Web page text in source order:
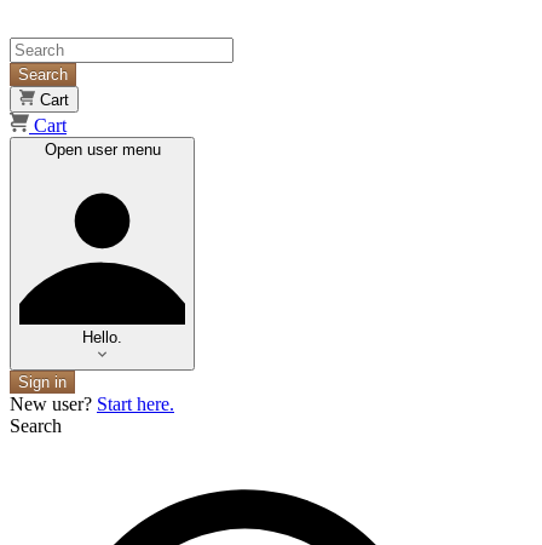
Search
Cart
Cart
Open user menu
Hello.
Sign in
New user? Start here.
Search